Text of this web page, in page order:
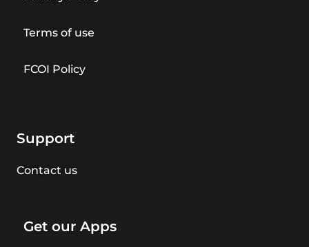
Terms of use
FCOI Policy
Support
Contact us
Get our Apps